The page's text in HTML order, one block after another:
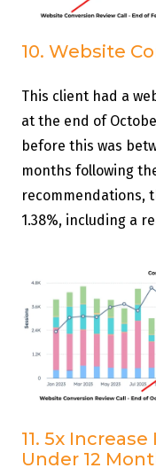
10. Website
This client had a
at the end of
before this was
months following
recommendations,
1.38%, including a
11. 5x
Under 12